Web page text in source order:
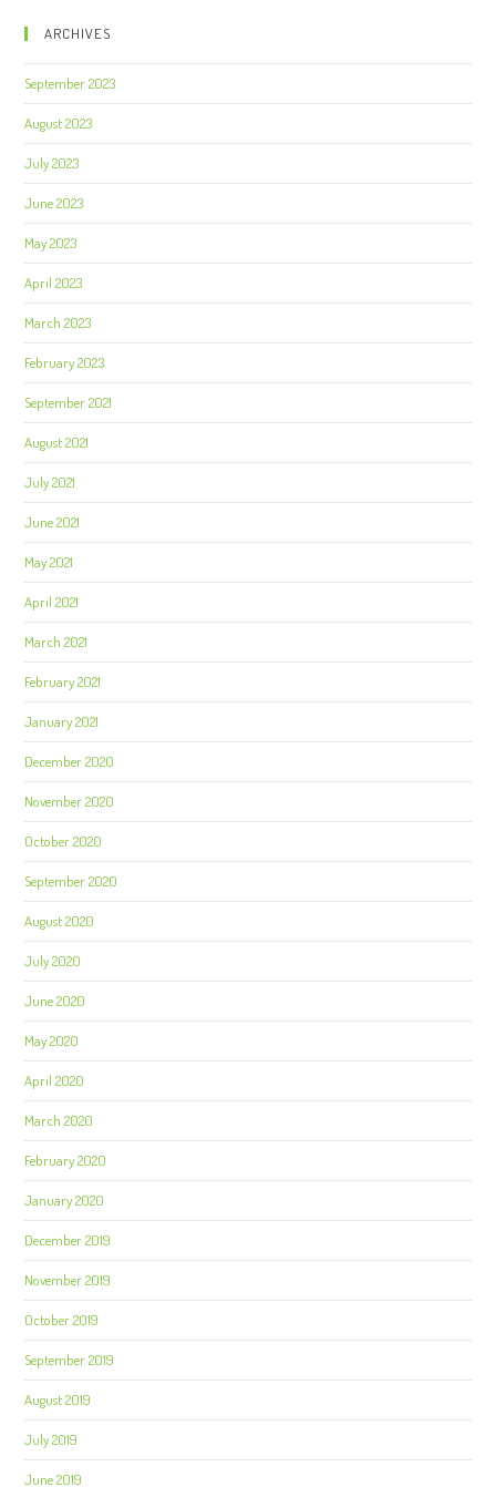
ARCHIVES
September 2023
August 2023
July 2023
June 2023
May 2023
April 2023
March 2023
February 2023
September 2021
August 2021
July 2021
June 2021
May 2021
April 2021
March 2021
February 2021
January 2021
December 2020
November 2020
October 2020
September 2020
August 2020
July 2020
June 2020
May 2020
April 2020
March 2020
February 2020
January 2020
December 2019
November 2019
October 2019
September 2019
August 2019
July 2019
June 2019